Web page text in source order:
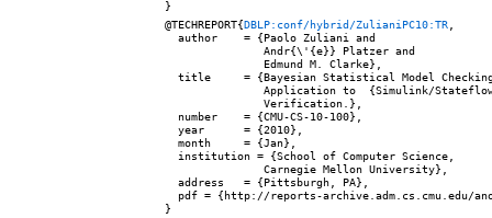
@TECHREPORT{DBLP:conf/hybrid/ZulianiPC10:TR
  author    = {Paolo Zuliani and
               Andr{\'{e}} Platzer and
               Edmund M. Clarke},
title     = {Bayesian Statistical Model
Application to  {Simulink/
               Verification.},
  number    = {CMU-CS-10-100},
  year      = {2010},
  month     = {Jan},
  institution = {School of Computer Science,
               Carnegie Mellon University},
  address   = {Pittsburgh, PA},
pdf = {http://reports-archive.adm.cs.cmu.edu/